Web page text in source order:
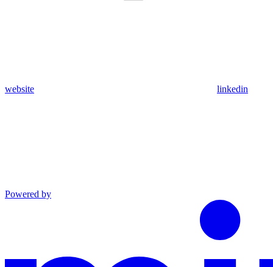
website linkedin
Powered by